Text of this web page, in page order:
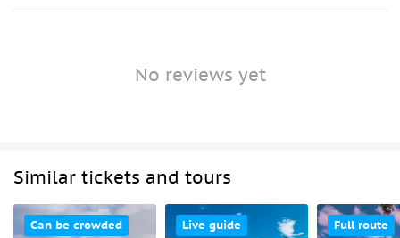
No reviews yet
Similar tickets and tours
Can be crowded Live guide Full route